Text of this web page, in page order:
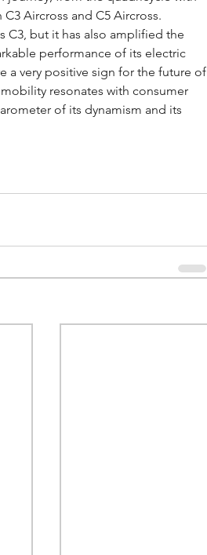
Aircross and C5 Aircross.
C3, but it has also amplified the
performance of its electric
a very positive sign for the future of
resonates with consumer
of its dynamism and its